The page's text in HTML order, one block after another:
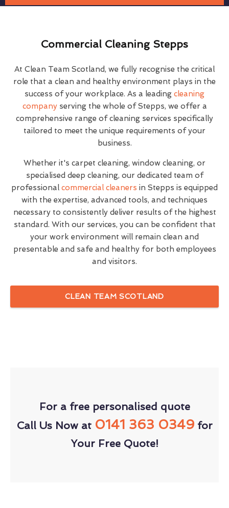
Commercial Cleaning Stepps
At Clean Team Scotland, we fully recognise the critical
role that a clean and healthy environment plays in the
success of your workplace. As a leading cleaning
companyserving the whole of Stepps, we offer a
comprehensive range of cleaning services specifically
tailored to meet the unique requirements of your
business.
Whether it's carpet cleaning, window cleaning, or
specialised deep cleaning, our dedicated team of
professional commercial cleaners in Stepps is equipped
with the expertise, advanced tools, and techniques
necessary to consistently deliver results of the highest
standard. With our services, you can be confident that
your work environment will remain clean and
presentable and safe and healthy for both employees
and visitors.
CLEAN TEAM SCOTLAND
For a free personalised quote
Call Us Now at 0141 363 0349for
Your Free Quote!